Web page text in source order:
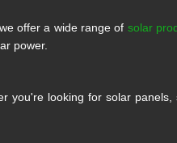
offer a wide range of solar
power.
you're looking for solar